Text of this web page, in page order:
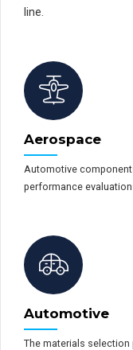
line.
Aerospace
Automotive
performance
Automotive
The materials